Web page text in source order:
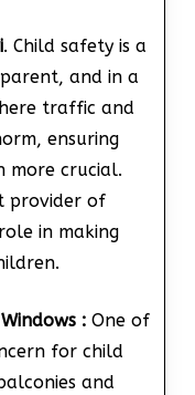
. Child safety is a
and in a
traffic and
ensuring
more crucial.
provider of
in making
: One of
for child
and